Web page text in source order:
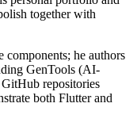
together with
components; he authors
GenTools (AI-
repositories
both Flutter and